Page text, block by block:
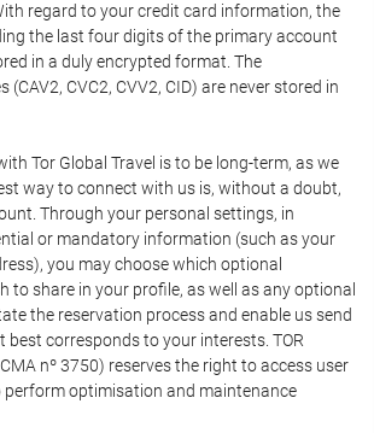
regard to your credit card information, the
the last four digits of the primary account
in a duly encrypted format. The
CVC2, CVV2, CID) are never stored in
Tor Global Travel is to be long-term, as we
way to connect with us is, without a doubt,
Through your personal settings, in
or mandatory information (such as your
you may choose which optional
to share in your profile, as well as any optional
the reservation process and enable us send
corresponds to your interests. TOR
nº 3750) reserves the right to access user
optimisation and maintenance